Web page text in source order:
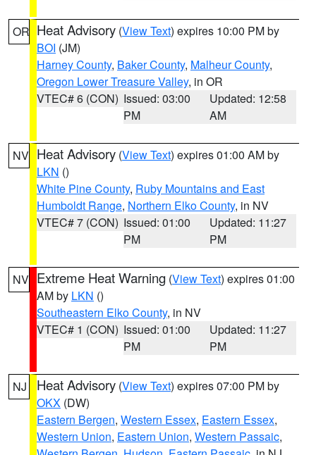
OR Heat Advisory (View Text) expires 10:00 PM by
BOI (JM)
Harney County, Baker County, Malheur County,
Oregon Lower Treasure Valley, in OR
VTEC# 6 (CON) Issued: 03:00
PM
Updated: 12:58
AM
NV Heat Advisory (View Text) expires 01:00 AM by
LKN ()
White Pine County, Ruby Mountains and East
Humboldt Range, Northern Elko County, in NV
VTEC# 7 (CON) Issued: 01:00
PM
Updated: 11:27
PM
NV Extreme Heat Warning (View Text) expires 01:00
AM by LKN ()
Southeastern Elko County, in NV
VTEC# 1 (CON) Issued: 01:00
PM
Updated: 11:27
PM
NJ Heat Advisory (View Text) expires 07:00 PM by
OKX (DW)
Eastern Bergen, Western Essex, Eastern Essex,
Western Union, Eastern Union, Western Passaic,